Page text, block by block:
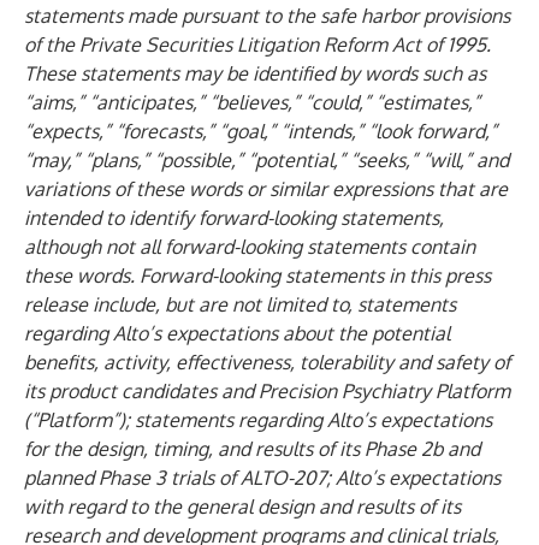
statements made pursuant to the safe harbor provisions
of the Private Securities Litigation Reform Act of 1995.
These statements may be identified by words such as
“aims,” “anticipates,” “believes,” “could,” “estimates,”
“expects,” “forecasts,” “goal,” “intends,” “look forward,”
“may,” “plans,” “possible,” “potential,” “seeks,” “will,” and
variations of these words or similar expressions that are
intended to identify forward-looking statements,
although not all forward-looking statements contain
these words. Forward-looking statements in this press
release include, but are not limited to, statements
regarding Alto’s expectations about the potential
benefits, activity, effectiveness, tolerability and safety of
its product candidates and Precision Psychiatry Platform
(“Platform”); statements regarding Alto’s expectations
for the design, timing, and results of its Phase 2b and
planned Phase 3 trials of ALTO-207; Alto’s expectations
with regard to the general design and results of its
research and development programs and clinical trials,